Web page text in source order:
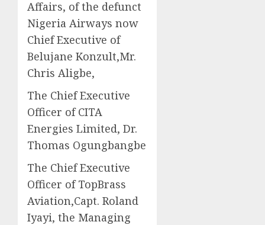
Affairs, of the defunct
Nigeria Airways now
Chief Executive of
Belujane Konzult,Mr.
Chris Aligbe,
The Chief Executive
Officer of CITA
Energies Limited, Dr.
Thomas Ogungbangbe
The Chief Executive
Officer of TopBrass
Aviation,Capt. Roland
Iyayi, the Managing